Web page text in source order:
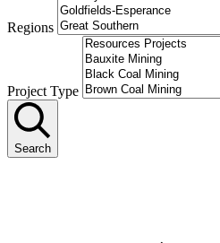
Regions
Project Type
Search